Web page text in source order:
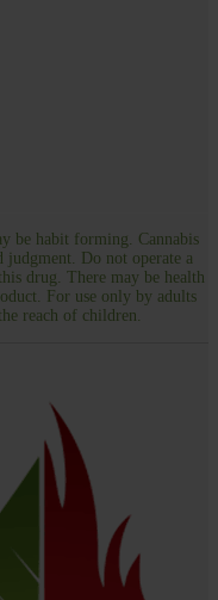
be habit forming. Cannabis
judgment. Do not operate a
drug. There may be health
For use only by adults
reach of children.